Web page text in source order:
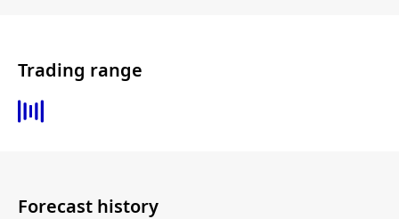
Trading range
Forecast history